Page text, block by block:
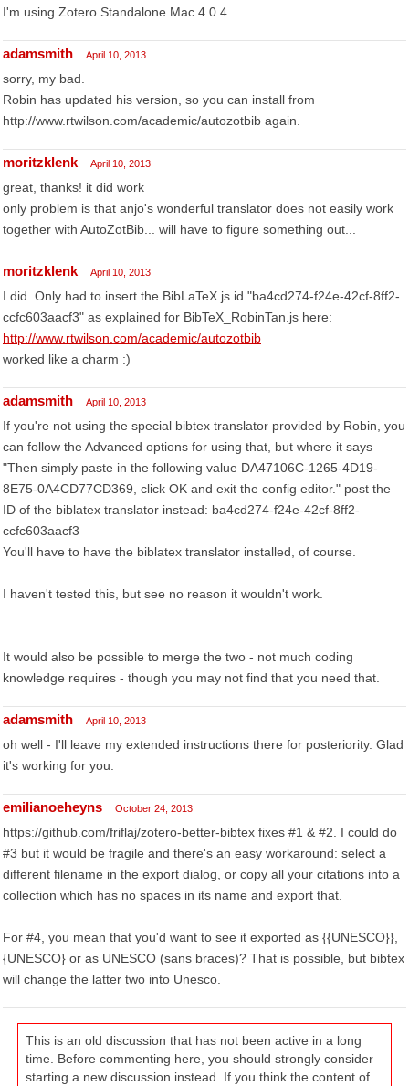
I'm using Zotero Standalone Mac 4.0.4...
adamsmith April 10, 2013
sorry, my bad.
Robin has updated his version, so you can install from
http://www.rtwilson.com/academic/autozotbib again.
moritzklenk April 10, 2013
great, thanks! it did work
only problem is that anjo's wonderful translator does not easily work
together with AutoZotBib... will have to figure something out...
moritzklenk April 10, 2013
I did. Only had to insert the BibLaTeX.js id "ba4cd274-f24e-42cf-8ff2-
ccfc603aacf3" as explained for BibTeX_RobinTan.js here:
http://www.rtwilson.com/academic/autozotbib
worked like a charm :)
adamsmith April 10, 2013
If you're not using the special bibtex translator provided by Robin, you
can follow the Advanced options for using that, but where it says
"Then simply paste in the following value DA47106C-1265-4D19-
8E75-0A4CD77CD369, click OK and exit the config editor." post the
ID of the biblatex translator instead: ba4cd274-f24e-42cf-8ff2-
ccfc603aacf3
You'll have to have the biblatex translator installed, of course.
I haven't tested this, but see no reason it wouldn't work.
It would also be possible to merge the two - not much coding
knowledge requires - though you may not find that you need that.
adamsmith April 10, 2013
oh well - I'll leave my extended instructions there for posteriority. Glad
it's working for you.
emilianoeheyns October 24, 2013
https://github.com/friflaj/zotero-better-bibtex fixes #1 & #2. I could do
#3 but it would be fragile and there's an easy workaround: select a
different filename in the export dialog, or copy all your citations into a
collection which has no spaces in its name and export that.
For #4, you mean that you'd want to see it exported as {{UNESCO}},
{UNESCO} or as UNESCO (sans braces)? That is possible, but bibtex
will change the latter two into Unesco.
This is an old discussion that has not been active in a long
time. Before commenting here, you should strongly consider
starting a new discussion instead. If you think the content of